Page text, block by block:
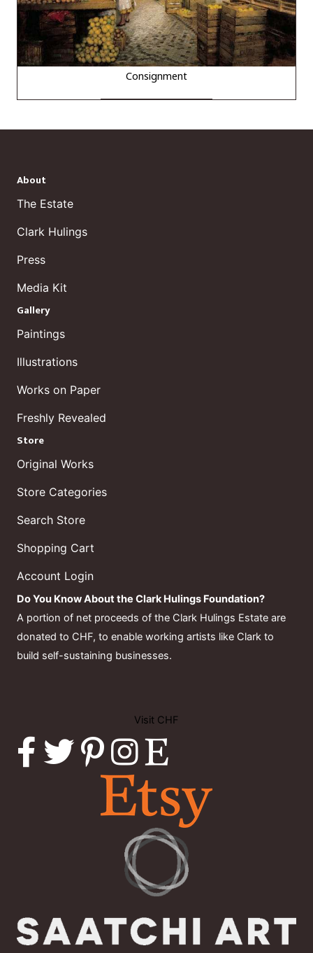
Consignment
About
The Estate
Clark Hulings
Press
Media Kit
Gallery
Paintings
Illustrations
Works on Paper
Freshly Revealed
Store
Original Works
Store Categories
Search Store
Shopping Cart
Account Login
Do You Know About the Clark Hulings Foundation?
A portion of net proceeds of the Clark Hulings Estate are
donated to CHF, to enable working artists like Clark to
build self-sustaining businesses.
Visit CHF